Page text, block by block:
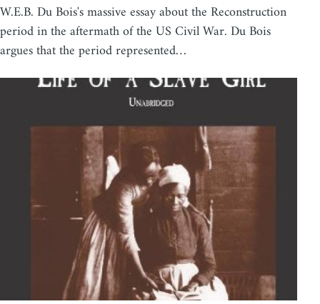
W.E.B. Du Bois's massive essay about the Reconstruction
period in the aftermath of the US Civil War. Du Bois
argues that the period represented…